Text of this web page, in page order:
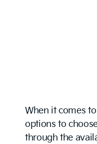
When it comes
options to
through the